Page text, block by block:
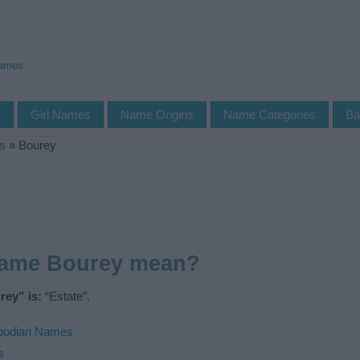
Girl Names Name Origins Name Categories
» Bourey
Bourey mean?
is: “Estate”.
Names